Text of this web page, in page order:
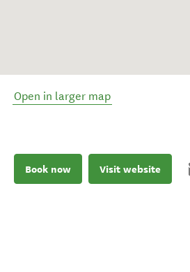
Open in larger map
Book now Visit website